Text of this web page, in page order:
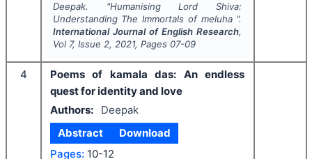
Deepak. "Humanising Lord Shiva:
Understanding The Immortals of meluha".
International Journal of English Research,
Vol 7, Issue 2, 2021, Pages 07-09
4
Poems of kamala das: An endless
quest for identity and love
Authors:
Deepak
Abstract
Download
Pages: 10-12